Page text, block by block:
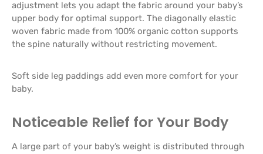
adjustment lets you adapt the fabric around your baby’s
upper body for optimal support. The diagonally elastic
woven fabric made from 100% organic cotton supports
the spine naturally without restricting movement.
Soft side leg paddings add even more comfort for your
baby.
Noticeable Relief for Your Body
A large part of your baby’s weight is distributed through